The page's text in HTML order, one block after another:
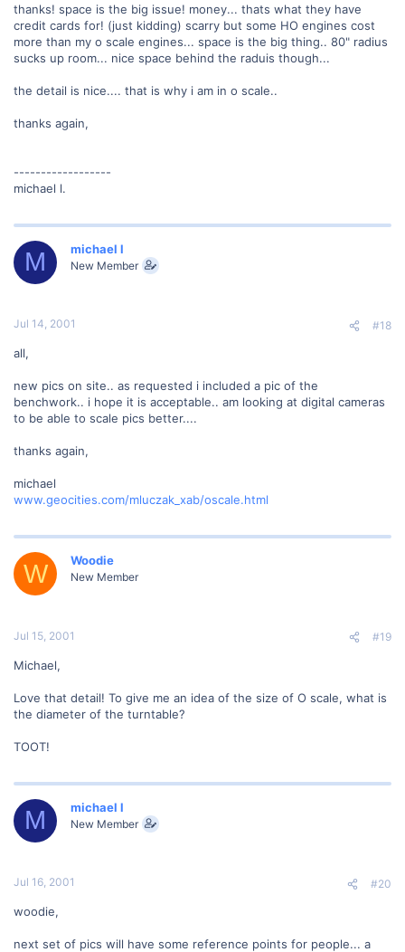
thanks! space is the big issue! money... thats what they have
credit cards for! (just kidding) scarry but some HO engines cost
more than my o scale engines... space is the big thing.. 80" radius
sucks up room... nice space behind the raduis though...
the detail is nice.... that is why i am in o scale..
thanks again,
------------------
michael l.
M michael l
New Member
Jul 14, 2001 #18
all,
new pics on site.. as requested i included a pic of the
benchwork.. i hope it is acceptable.. am looking at digital cameras
to be able to scale pics better....
thanks again,
michael
www.geocities.com/mluczak_xab/oscale.html
W Woodie
New Member
Jul 15, 2001 #19
Michael,
Love that detail! To give me an idea of the size of O scale, what is
the diameter of the turntable?
TOOT!
M michael l
New Member
Jul 16, 2001 #20
woodie,
next set of pics will have some reference points for people... a